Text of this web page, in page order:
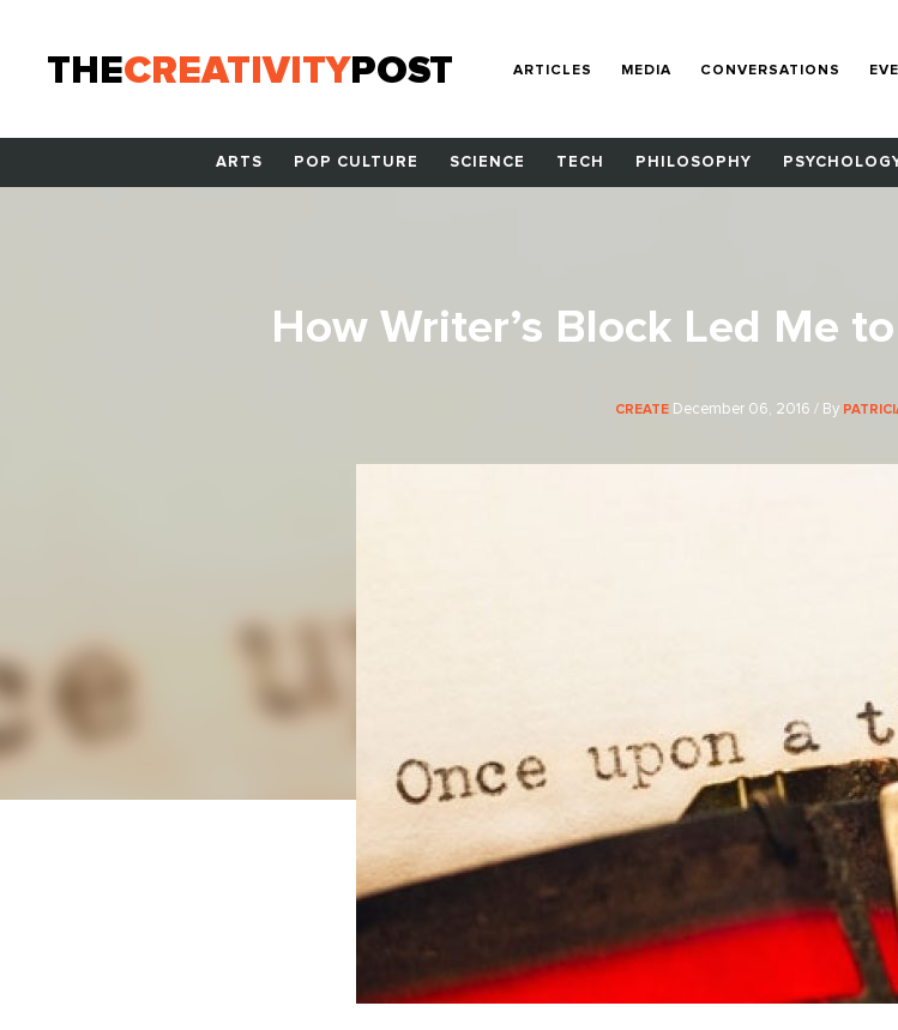
THECREATIVITYPOST ARTICLES MEDIA CONVERSATIONS
ARTS POP CULTURE SCIENCE TECH PHILOSOPHY
How Writer’s Block Led Me
CREATE December 06, 2016 / By